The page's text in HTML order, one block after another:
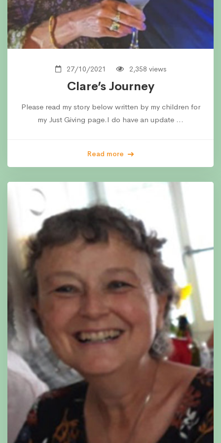
27/10/2021 2,358 views
Clare’s Journey
Please read my story below written by my children for
my Just Giving page.I do have an update …
Read more